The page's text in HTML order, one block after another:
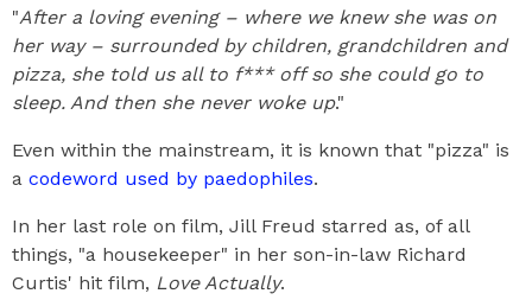
"After a loving evening – where we knew she was on
her way – surrounded by children, grandchildren and
pizza, she told us all to f*** off so she could go to
sleep. And then she never woke up."
Even within the mainstream, it is known that "pizza" is
a codeword used by paedophiles.
In her last role on film, Jill Freud starred as, of all
things, "a housekeeper" in her son-in-law Richard
Curtis' hit film, Love Actually.